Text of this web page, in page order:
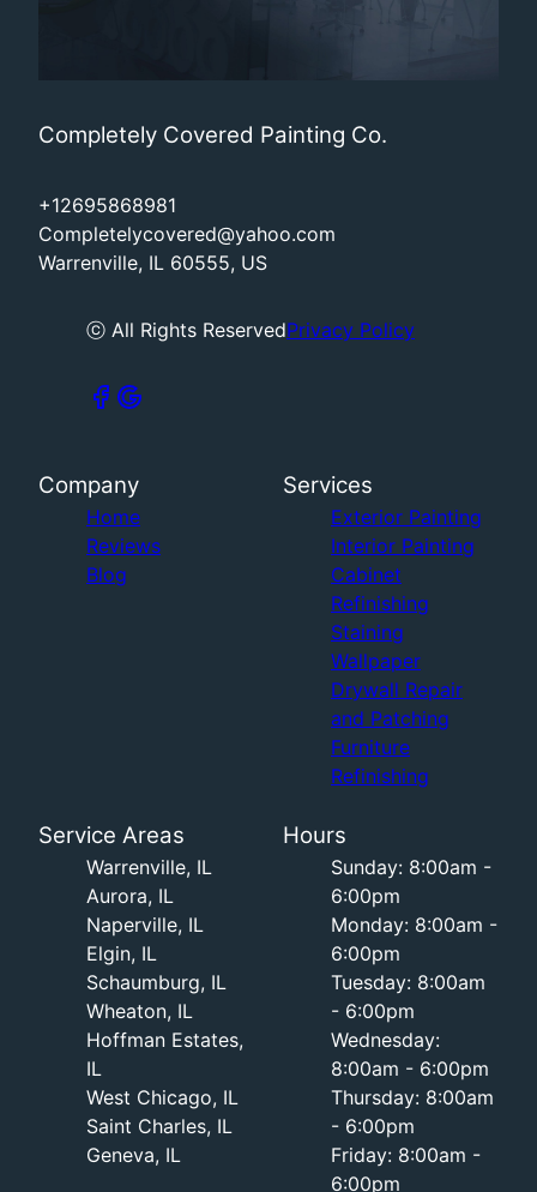
Completely Covered Painting Co.
+12695868981
Completelycovered@yahoo.com
Warrenville, IL 60555, US
ⓒ All Rights ReservedPrivacy Policy
Company
Home
Reviews
Blog
Services
Exterior Painting
Interior Painting
Cabinet
Refinishing
Staining
Wallpaper
Drywall Repair
and Patching
Furniture
Refinishing
Service Areas
Warrenville, IL
Aurora, IL
Naperville, IL
Elgin, IL
Schaumburg, IL
Wheaton, IL
Hoffman Estates,
IL
West Chicago, IL
Saint Charles, IL
Geneva, IL
Hours
Sunday: 8:00am -
6:00pm
Monday: 8:00am -
6:00pm
Tuesday: 8:00am
- 6:00pm
Wednesday:
8:00am - 6:00pm
Thursday: 8:00am
- 6:00pm
Friday: 8:00am -
6:00pm